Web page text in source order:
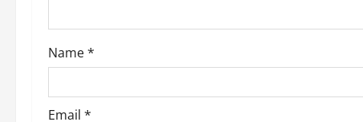
o
n
Name*
Email *